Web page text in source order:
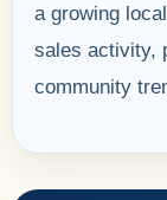
a growing
sales activity,
community